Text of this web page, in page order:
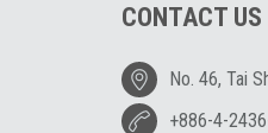
CONTACT US
No. 46, Tai
+886-4-